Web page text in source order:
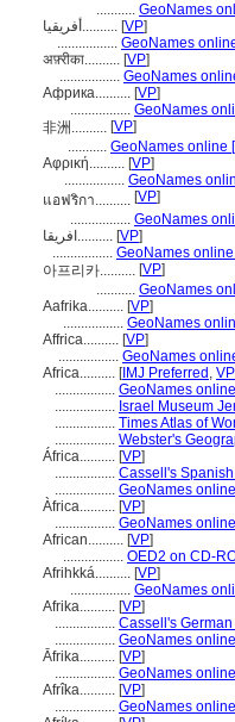
........... GeoNames
أفريقيا.......... [VP]
................. GeoNames
अफ़्रीका.......... [VP]
................. GeoNames
Африка.......... [VP]
................. GeoNames
非洲.......... [VP]
........... GeoNames online
Αφρική.......... [VP]
................. GeoNames
แอฟริกา.......... [VP]
................. GeoNames
افریقا.......... [VP]
................. GeoNames online
아프리카.......... [VP]
........... GeoNames
Aafrika.......... [VP]
................. GeoNames
Affrica.......... [VP]
................. GeoNames
Africa.......... [IMJ Preferred ,
................. GeoNames
................. Israel Museum
................. Times Atlas of
................. Webster's
África.......... [VP]
................. Cassell's
................. GeoNames
Àfrica.......... [VP]
................. GeoNames
African.......... [VP]
................. OED2 on CD-
Afrihkká.......... [VP]
................. GeoNames
Afrika.......... [VP]
................. Cassell's
................. GeoNames
Āfrika.......... [VP]
................. GeoNames
Afrîka.......... [VP]
................. GeoNames